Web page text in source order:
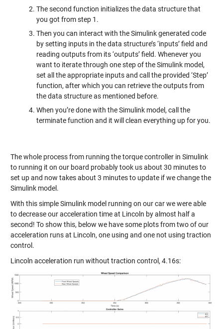
The second function initializes the data structure that
you got from step 1.
Then you can interact with the Simulink generated code
by setting inputs in the data structure’s ‘inputs’ field and
reading outputs from its ‘outputs’ field. Whenever you
want to iterate through one step of the Simulink model,
set all the appropriate inputs and call the provided ‘Step’
function, after which you can retrieve the outputs from
the data structure as mentioned before.
When you’re done with the Simulink model, call the
terminate function and it will clean everything up for you.
The whole process from running the torque controller in Simulink
to running it on our board probably took us about 30 minutes to
set up and now takes about 3 minutes to update if we change the
Simulink model.
With this simple Simulink model running on our car we were able
to decrease our acceleration time at Lincoln by almost half a
second! To show this, below we have some plots from two of our
acceleration runs at Lincoln, one using and one not using traction
control.
Lincoln acceleration run without traction control, 4.16s: